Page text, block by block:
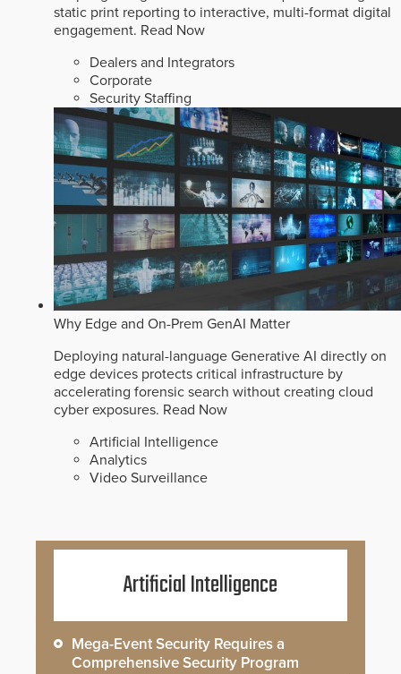
static print reporting to interactive, multi-format digital
engagement. Read Now
Dealers and Integrators
Corporate
Security Staffing
Why Edge and On-Prem GenAI Matter
Deploying natural-language Generative AI directly on
edge devices protects critical infrastructure by
accelerating forensic search without creating cloud
cyber exposures. Read Now
Artificial Intelligence
Analytics
Video Surveillance
Artificial Intelligence
Mega-Event Security Requires a
Comprehensive Security Program